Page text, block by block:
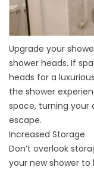
Upgrade your
shower heads. If
heads for a
the shower
space, turning your
escape.
Increased Storage
Don’t overlook
your new shower to